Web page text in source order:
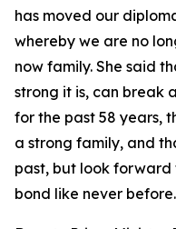
has moved our
whereby we are no
now family. She said
strong it is, can break
for the past 58 years,
a strong family, and
past, but look forward
bond like never before.